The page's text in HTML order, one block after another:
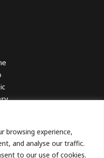
browsing experience,
and analyse our traffic.
to our use of cookies.
Charness
EPK